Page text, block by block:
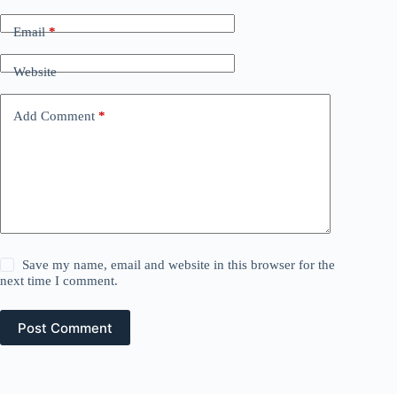
Email*
Website
Add Comment *
Save my name, email and website in this browser for the
next time I comment.
Post Comment